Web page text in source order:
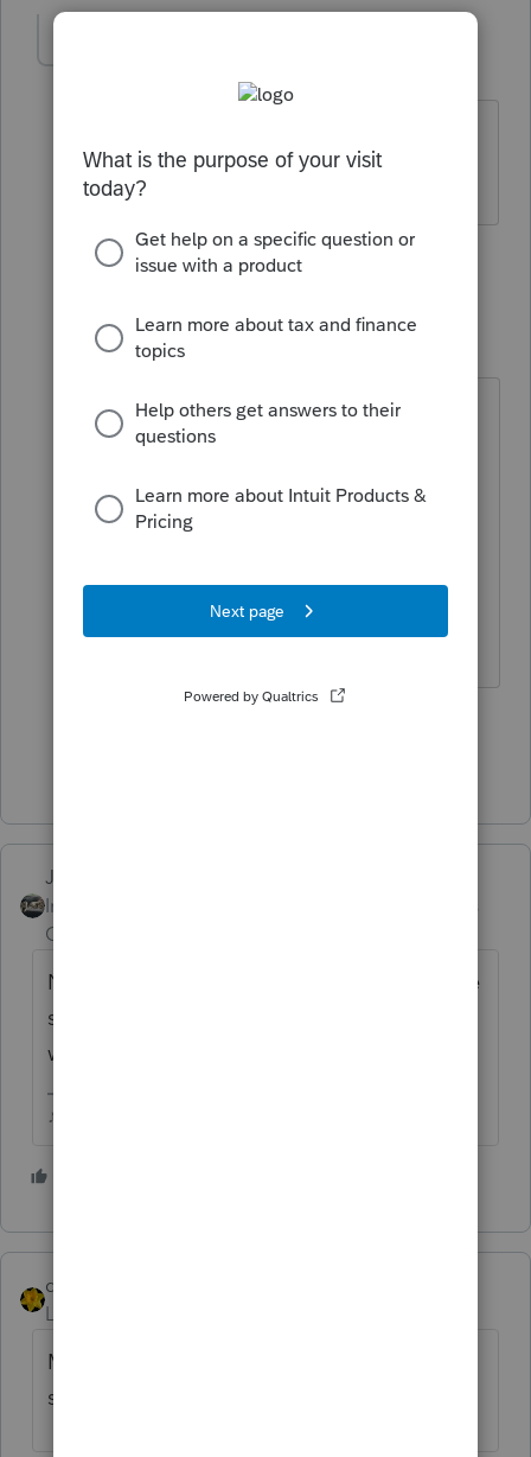
Forum|Forum|4 years ago
Former All StarHe was level on the level
16 replies 6 people like this
IRonMaN
Level 15
"Still the smart one, aren't you"
wanted the job.
Just-Lisa-Now-
Intuit Community
Champion
Nobody in this board is connected to phone
support, you may as well yell that out the
window in your house.
♪♫•*¨*•.¸¸♥Lisa♥¸¸.•*¨*•♫♪
dkh
Level 15
Must be Ernestine Tomlin running the
switchboard today.......